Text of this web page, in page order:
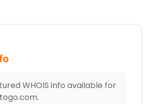
WHOIS info available for